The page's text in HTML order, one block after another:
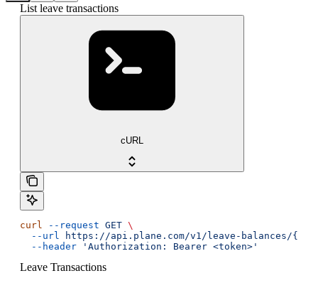
List leave transactions
cURL
curl --request GET \
  --url
https://api.plane.com/v1/leave-balances/
  --header
'Authorization: Bearer <token>'
Leave Transactions